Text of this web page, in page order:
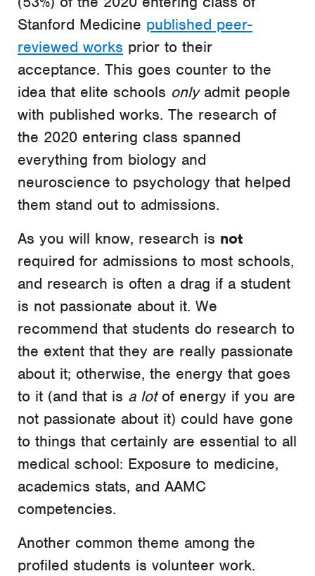
Stanford Medicine published peer-
reviewed works prior to their
acceptance. This goes counter to the
idea that elite schools onlyadmit people
with published works. The research of
the 2020 entering class spanned
everything from biology and
neuroscience to psychology that helped
them stand out to admissions.
As you will know, research is not
required for admissions to most schools,
and research is often a drag if a student
is not passionate about it. We
recommend that students do research to
the extent that they are really passionate
about it; otherwise, the energy that goes
to it (and that is a lotof energy if you are
not passionate about it) could have gone
to things that certainly are essential to all
medical school: Exposure to medicine,
academics stats, and AAMC
competencies.
Another common theme among the
profiled students is volunteer work.